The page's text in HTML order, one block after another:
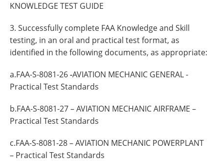
KNOWLEDGE TEST GUIDE
3. Successfully complete FAA Knowledge and Skill
testing, in an oral and practical test format, as
identified in the following documents, as appropriate:
a.FAA-S-8081-26-AVIATION MECHANIC GENERAL -
Practical Test Standards
b.FAA-S-8081-27 – AVIATION MECHANIC AIRFRAME –
Practical Test Standards
c.FAA-S-8081-28 – AVIATION MECHANIC POWERPLANT
– Practical Test Standards